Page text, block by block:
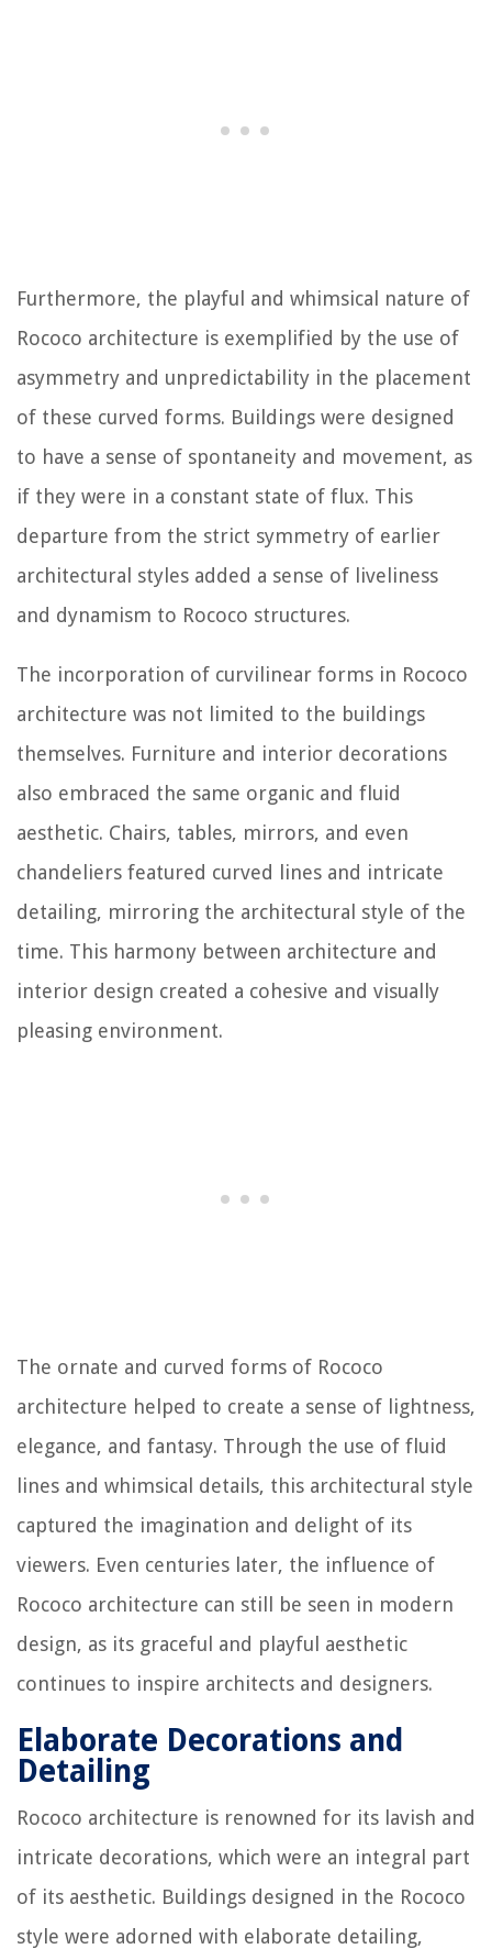
Furthermore, the playful and whimsical nature of
Rococo architecture is exemplified by the use of
asymmetry and unpredictability in the placement
of these curved forms. Buildings were designed
to have a sense of spontaneity and movement, as
if they were in a constant state of flux. This
departure from the strict symmetry of earlier
architectural styles added a sense of liveliness
and dynamism to Rococo structures.
The incorporation of curvilinear forms in Rococo
architecture was not limited to the buildings
themselves. Furniture and interior decorations
also embraced the same organic and fluid
aesthetic. Chairs, tables, mirrors, and even
chandeliers featured curved lines and intricate
detailing, mirroring the architectural style of the
time. This harmony between architecture and
interior design created a cohesive and visually
pleasing environment.
The ornate and curved forms of Rococo
architecture helped to create a sense of lightness,
elegance, and fantasy. Through the use of fluid
lines and whimsical details, this architectural style
captured the imagination and delight of its
viewers. Even centuries later, the influence of
Rococo architecture can still be seen in modern
design, as its graceful and playful aesthetic
continues to inspire architects and designers.
Elaborate Decorations and
Detailing
Rococo architecture is renowned for its lavish and
intricate decorations, which were an integral part
of its aesthetic. Buildings designed in the Rococo
style were adorned with elaborate detailing,